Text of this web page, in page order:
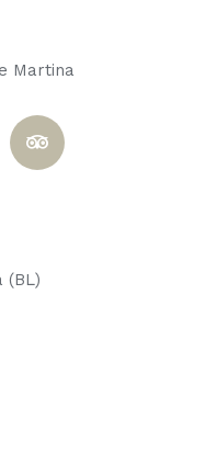
Martina
(BL)